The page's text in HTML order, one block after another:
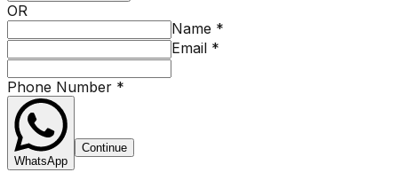
OR
Name *
Email *
Phone Number *
WhatsApp
Continue